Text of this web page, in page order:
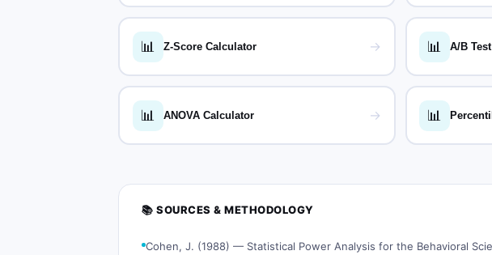
📊 Z-Score Calculator → 📊 A/B
📊 ANOVA Calculator → 📊
📚 SOURCES & METHODOLOGY
Cohen, J. (1988) — Statistical Power Analysis for the Behavioral